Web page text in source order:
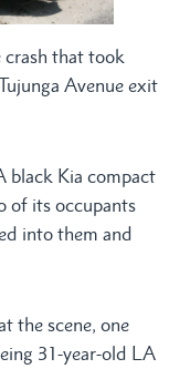
crash that took
Avenue exit
black Kia compact
of its occupants
into them and
the scene, one
31-year-old LA